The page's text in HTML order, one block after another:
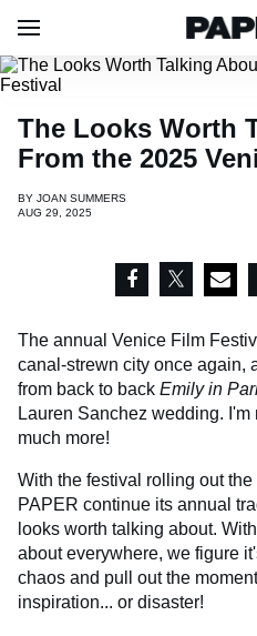
The Looks Worth
From the 2025
BY JOAN SUMMERS
AUG 29, 2025
The annual Venice Film
canal-strewn city once again,
from back to back Emily in
Lauren Sanchez wedding.
much more!
With the festival rolling out
PAPER continue its annual
looks worth talking about.
about everywhere, we figure
chaos and pull out the
inspiration... or disaster!